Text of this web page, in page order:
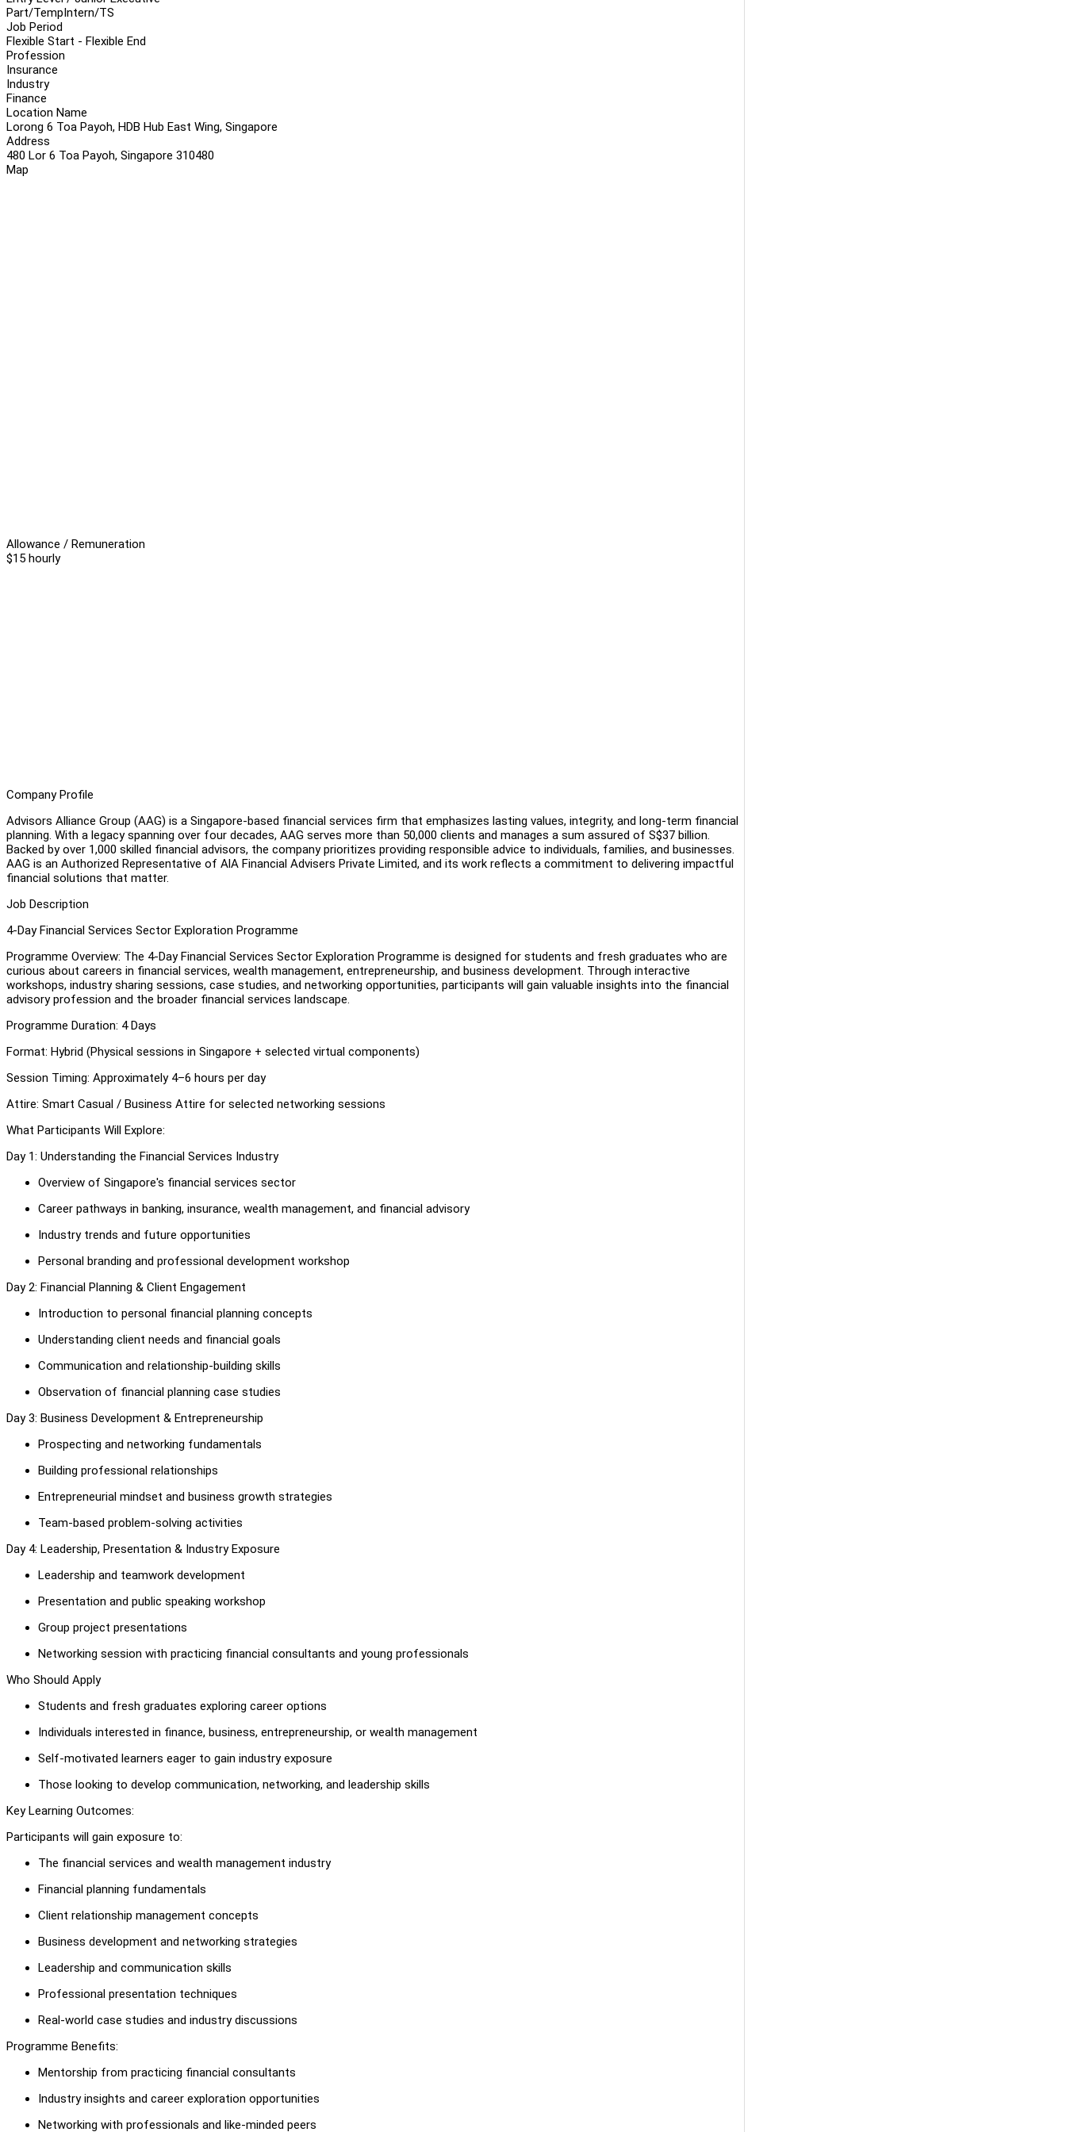
Part/TempIntern/TS
Job Period
Flexible Start - Flexible End
Profession
Insurance
Industry
Finance
Location Name
Lorong 6 Toa Payoh, HDB Hub East Wing, Singapore
Address
480 Lor 6 Toa Payoh, Singapore 310480
Map
Allowance / Remuneration
$15 hourly
Company Profile
Advisors Alliance Group (AAG) is a Singapore-based financial services firm that emphasizes lasting values, integrity, and long-term financial
planning. With a legacy spanning over four decades, AAG serves more than 50,000 clients and manages a sum assured of S$37 billion.
Backed by over 1,000 skilled financial advisors, the company prioritizes providing responsible advice to individuals, families, and businesses.
AAG is an Authorized Representative of AlA Financial Advisers Private Limited, and its work reflects a commitment to delivering impactful
financial solutions that matter.
Job Description
4-Day Financial Services Sector Exploration Programme
Programme Overview: The 4-Day Financial Services Sector Exploration Programme is designed for students and fresh graduates who are
curious about careers in financial services, wealth management, entrepreneurship, and business development. Through interactive
workshops, industry sharing sessions, case studies, and networking opportunities, participants will gain valuable insights into the financial
advisory profession and the broader financial services landscape.
Programme Duration: 4 Days
Format: Hybrid (Physical sessions in Singapore + selected virtual components)
Session Timing: Approximately 4–6 hours per day
Attire: Smart Casual / Business Attire for selected networking sessions
What Participants Will Explore:
Day 1: Understanding the Financial Services Industry
Overview of Singapore's financial services sector
Career pathways in banking, insurance, wealth management, and financial advisory
Industry trends and future opportunities
Personal branding and professional development workshop
Day 2: Financial Planning & Client Engagement
Introduction to personal financial planning concepts
Understanding client needs and financial goals
Communication and relationship-building skills
Observation of financial planning case studies
Day 3: Business Development & Entrepreneurship
Prospecting and networking fundamentals
Building professional relationships
Entrepreneurial mindset and business growth strategies
Team-based problem-solving activities
Day 4: Leadership, Presentation & Industry Exposure
Leadership and teamwork development
Presentation and public speaking workshop
Group project presentations
Networking session with practicing financial consultants and young professionals
Who Should Apply
Students and fresh graduates exploring career options
Individuals interested in finance, business, entrepreneurship, or wealth management
Self-motivated learners eager to gain industry exposure
Those looking to develop communication, networking, and leadership skills
Key Learning Outcomes:
Participants will gain exposure to:
The financial services and wealth management industry
Financial planning fundamentals
Client relationship management concepts
Business development and networking strategies
Leadership and communication skills
Professional presentation techniques
Real-world case studies and industry discussions
Programme Benefits:
Mentorship from practicing financial consultants
Industry insights and career exploration opportunities
Networking with professionals and like-minded peers